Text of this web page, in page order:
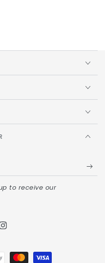
to receive our